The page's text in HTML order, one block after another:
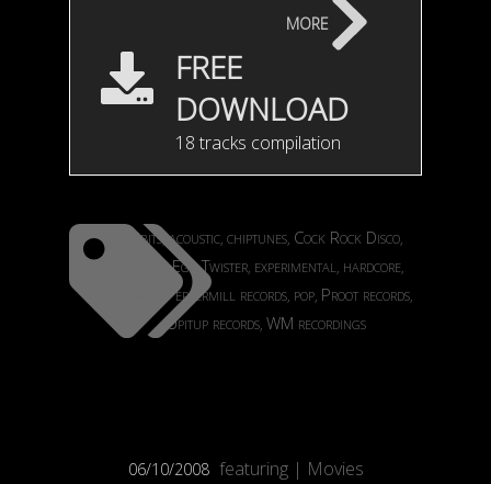
FREE
DOWNLOAD
18 tracks compilation
more
8bits,acoustic, chiptunes, Cock Rock Disco,
dance,Ego Twister, experimental , hardcore,
Peppermill records, pop, Proot records,
Upitup records,WM recordings
06/10/2008 featuring| Movies